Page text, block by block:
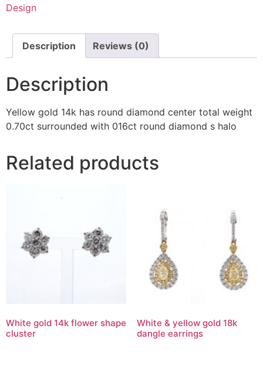
Design
Description Reviews (0)
Description
Yellow gold 14k has round diamond center total weight
0.70ct surrounded with 016ct round diamond s halo
Related products
White gold 14k flower shape
cluster
White & yellow gold 18k
dangle earrings